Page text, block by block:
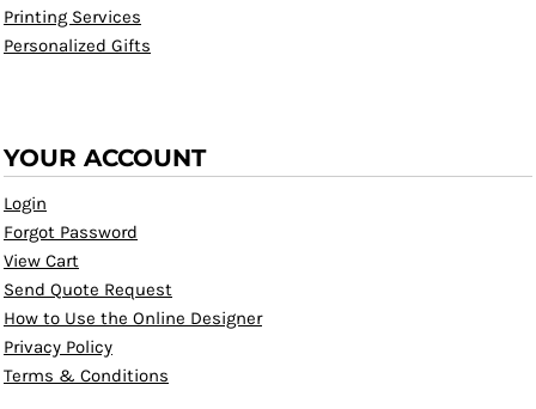
Printing Services
Personalized Gifts
YOUR ACCOUNT
Login
Forgot Password
View Cart
Send Quote Request
How to Use the Online Designer
Privacy Policy
Terms & Conditions